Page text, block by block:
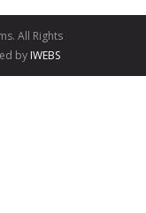
All Rights
by IWEBS